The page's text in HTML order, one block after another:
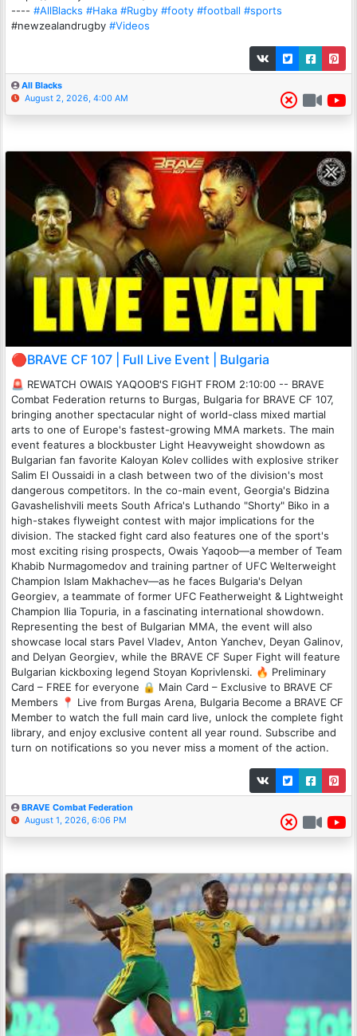
---- #AllBlacks #Haka #Rugby #footy #football #sports
#newzealandrugby #Videos
All Blacks
August 2, 2026, 4:00 AM
🔴BRAVE CF 107 | Full Live Event | Bulgaria
🚨 REWATCH OWAIS YAQOOB'S FIGHT FROM 2:10:00 -- BRAVE
Combat Federation returns to Burgas, Bulgaria for BRAVE CF 107,
bringing another spectacular night of world-class mixed martial
arts to one of Europe's fastest-growing MMA markets. The main
event features a blockbuster Light Heavyweight showdown as
Bulgarian fan favorite Kaloyan Kolev collides with explosive striker
Salim El Oussaidi in a clash between two of the division's most
dangerous competitors. In the co-main event, Georgia's Bidzina
Gavashelishvili meets South Africa's Luthando "Shorty" Biko in a
high-stakes flyweight contest with major implications for the
division. The stacked fight card also features one of the sport's
most exciting rising prospects, Owais Yaqoob—a member of Team
Khabib Nurmagomedov and training partner of UFC Welterweight
Champion Islam Makhachev—as he faces Bulgaria's Delyan
Georgiev, a teammate of former UFC Featherweight & Lightweight
Champion Ilia Topuria, in a fascinating international showdown.
Representing the best of Bulgarian MMA, the event will also
showcase local stars Pavel Vladev, Anton Yanchev, Deyan Galinov,
and Delyan Georgiev, while the BRAVE CF Super Fight will feature
Bulgarian kickboxing legend Stoyan Koprivlenski. 🔥 Preliminary
Card – FREE for everyone 🔒 Main Card – Exclusive to BRAVE CF
Members 📍 Live from Burgas Arena, Bulgaria Become a BRAVE CF
Member to watch the full main card live, unlock the complete fight
library, and enjoy exclusive content all year round. Subscribe and
turn on notifications so you never miss a moment of the action.
BRAVE Combat Federation
August 1, 2026, 6:06 PM